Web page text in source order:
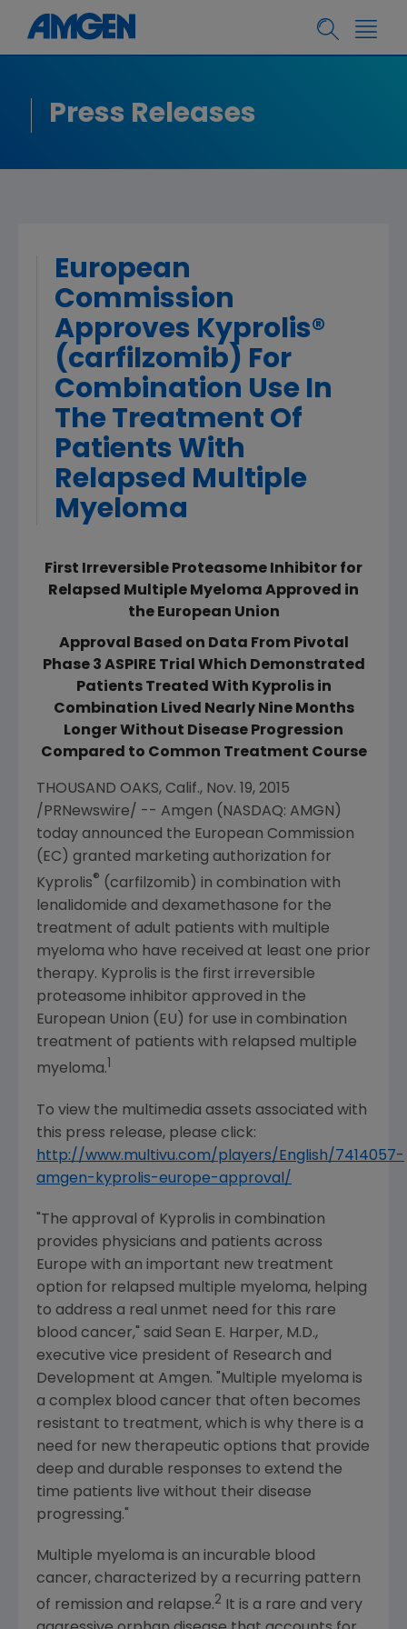
Press Releases
European
Commission
Approves Kyprolis®
(carfilzomib) For
Combination Use In
The Treatment Of
Patients With
Relapsed Multiple
Myeloma
First Irreversible Proteasome Inhibitor for
Relapsed Multiple Myeloma Approved in
the European Union
Approval Based on Data From Pivotal
Phase 3 ASPIRE Trial Which Demonstrated
Patients Treated With Kyprolis in
Combination Lived Nearly Nine Months
Longer Without Disease Progression
Compared to Common Treatment Course
THOUSAND OAKS, Calif., Nov. 19, 2015
/PRNewswire/ -- Amgen (NASDAQ: AMGN)
today announced the European Commission
(EC) granted marketing authorization for
Kyprolis® (carfilzomib) in combination with
lenalidomide and dexamethasone for the
treatment of adult patients with multiple
myeloma who have received at least one prior
therapy. Kyprolis is the first irreversible
proteasome inhibitor approved in the
European Union (EU) for use in combination
treatment of patients with relapsed multiple
myeloma.
To view the multimedia assets associated with
this press release, please click:
http://www.multivu.com/players/English/7414057-
amgen-kyprolis-europe-approval/
"The approval of Kyprolis in combination
provides physicians and patients across
Europe with an important new treatment
option for relapsed multiple myeloma, helping
to address a real unmet need for this rare
blood cancer," said Sean E. Harper, M.D.,
executive vice president of Research and
Development at Amgen. "Multiple myeloma is
a complex blood cancer that often becomes
resistant to treatment, which is why there is a
need for new therapeutic options that provide
deep and durable responses to extend the
time patients live without their disease
progressing."
Multiple myeloma is an incurable blood
cancer, characterized by a recurring pattern
of remission and relapse.2
It is a rare and very